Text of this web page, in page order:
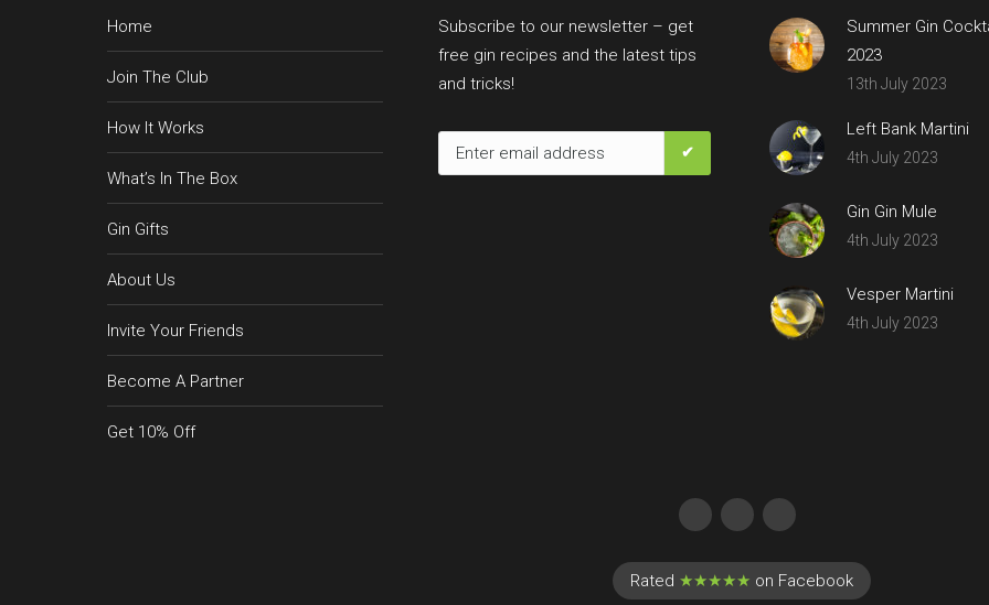
Home
Join The Club
How It Works
What’s In The Box
Gin Gifts
About Us
Invite Your Friends
Become A Partner
Get 10% Off
Subscribe to our newsletter – get
free gin recipes and the latest tips
and tricks!
Summer Gin
2023
13th July 2023
Left Bank Martini
4th July 2023
Gin Gin Mule
4th July 2023
Vesper Martini
4th July 2023
Rated ★★★★★ on Facebook